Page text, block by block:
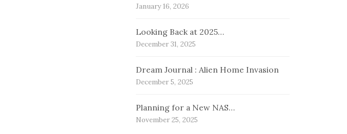
January 16, 2026
Looking Back at 2025…
December 31, 2025
Dream Journal : Alien Home Invasion
December 5, 2025
Planning for a New NAS…
November 25, 2025